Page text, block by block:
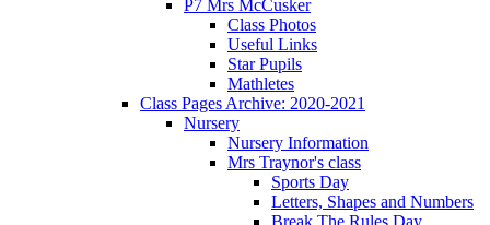
P7 Mrs McCusker
Class Photos
Useful Links
Star Pupils
Mathletes
Class Pages Archive: 2020-2021
Nursery
Nursery Information
Mrs Traynor's class
Sports Day
Letters, Shapes and Numbers
Break The Rules Day